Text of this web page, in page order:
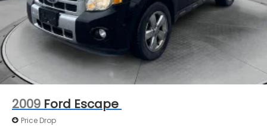
2009 Ford Escape
Price Drop